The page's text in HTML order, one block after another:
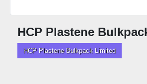
HCP Plastene
HCP Plastene Bulkpack Limited